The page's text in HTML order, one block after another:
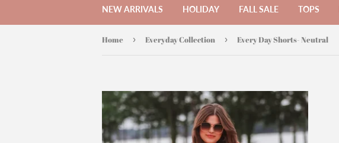
NEW ARRIVALS HOLIDAY FALL SALE TOPS
Home › Everyday Collection › Every Day Shorts- Neutral